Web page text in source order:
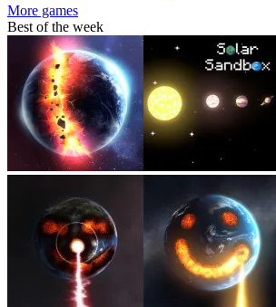
More games
Best of the week